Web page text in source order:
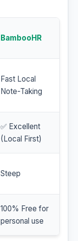
BambooHR
Fast Local
Note-Taking
✅ Excellent
(Local First)
Steep
100% Free for
personal use